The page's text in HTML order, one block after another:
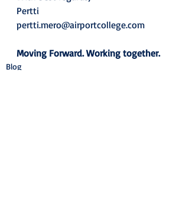
Pertti
pertti.mero@airportcollege.com
Moving Forward. Working together.
Blog